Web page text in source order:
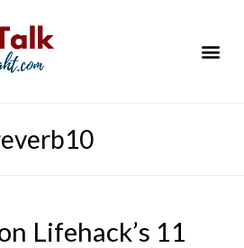
Lifehack’s 11